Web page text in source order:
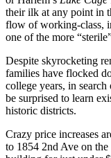
their ilk at any point in
flow ofworking-class,
one of the more
Despite skyrocketing
families have flocked
college years, in
be surprised to learn
historic districts.
Crazy price increases
to 1854 2nd Ave on